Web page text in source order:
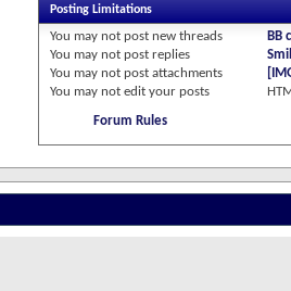
Posting Limitations
You may not post new threads
You may not post replies
You may not post attachments
You may not edit your posts
BB
Forum Rules